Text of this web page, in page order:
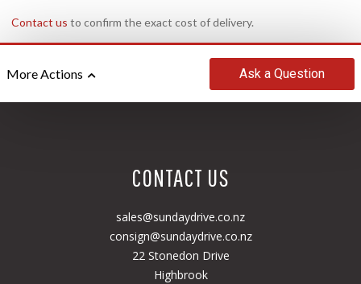
Contact us to confirm the exact cost of delivery.
More Actions Ask a Question
CONTACT US
sales@sundaydrive.co.nz
consign@sundaydrive.co.nz
22 Stonedon Drive
Highbrook